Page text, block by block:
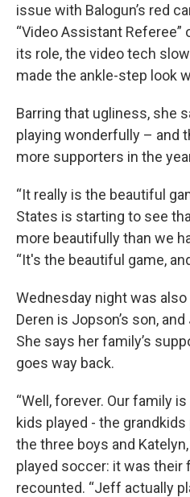
issue with Balogun’s red
“Video Assistant Referee”
its role, the video tech
made the ankle-step look
Barring that ugliness, she
playing wonderfully – and
more supporters in the
“It really is the beautiful
States is starting to see
more beautifully than we
“It's the beautiful game,
Wednesday night was
Deren is Jopson’s son,
She says her family’s
goes way back.
“Well, forever. Our family
kids played - the
the three boys and
played soccer: it was their
recounted. “Jeff actually